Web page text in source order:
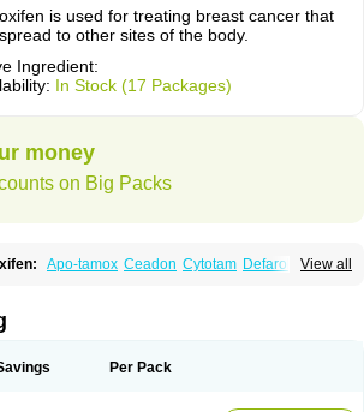
is used for treating breast cancer that
to other sites of the body.
Ingredient:
In Stock (17 Packages)
money
on Big Packs
View all
Apo-tamox Ceadon Cytotam Defarol
tamoxifen
Zemide Zitazonium
Per Pack